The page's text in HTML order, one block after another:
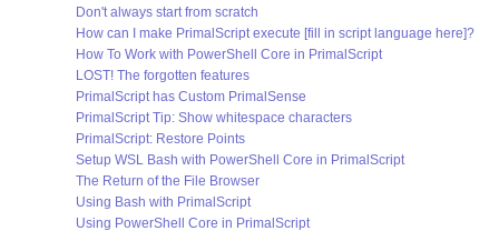
Don't always start from scratch
How can I make PrimalScript execute [fill in script language here]?
How To Work with PowerShell Core in PrimalScript
LOST! The forgotten features
PrimalScript has Custom PrimalSense
PrimalScript Tip: Show whitespace characters
PrimalScript: Restore Points
Setup WSL Bash with PowerShell Core in PrimalScript
The Return of the File Browser
Using Bash with PrimalScript
Using PowerShell Core in PrimalScript